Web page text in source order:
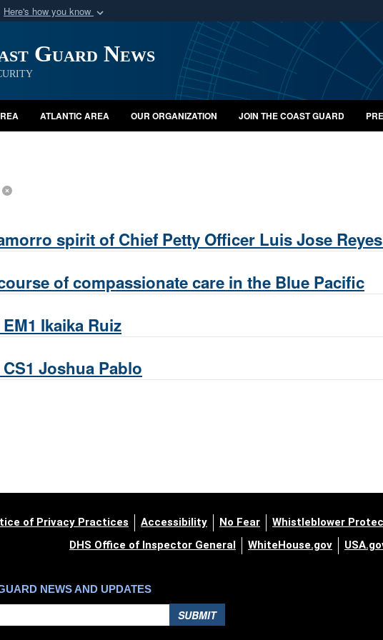
Here's how you know
of Defense organization
Secure .mil
A lock ( orhttps://
Share sensitive
Guard News
ATLANTIC AREA OUR ORGANIZATION JOIN THE COAST GUARD
spirit of Chief Petty Officer Luis Jose
of compassionate care in the Blue Pacific
Ikaika Ruiz
Joshua Pablo
of Privacy Practices Accessibility No Fear Whistleblower
DHS Office of Inspector General
WhiteHouse.gov
NEWS AND UPDATES
SUBMIT